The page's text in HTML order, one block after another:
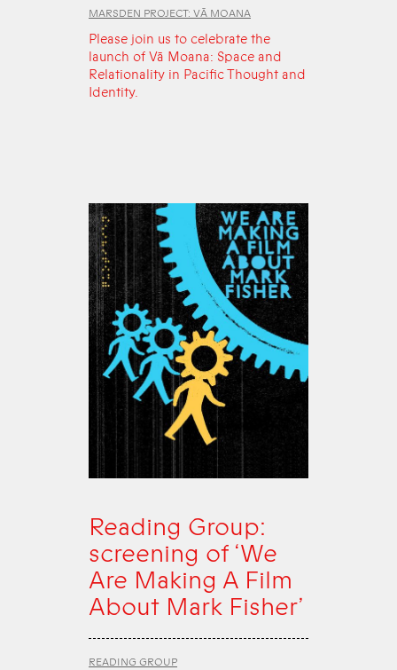
MARSDEN PROJECT: VĀ MOANA
Please join us to celebrate the
launch of Vā Moana: Space and
Relationality in Pacific Thought and
Identity.
Reading Group:
screening of ‘We
Are Making A Film
About Mark Fisher’
READING GROUP